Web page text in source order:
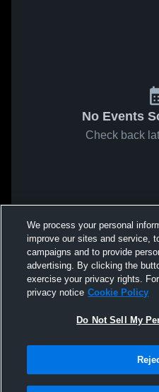
No Events
Check back
We process your personal
improve our sites and service,
campaigns and to provide
advertising. By clicking the
exercise your privacy rights.
privacy notice Cookie Policy
Do Not Sell My